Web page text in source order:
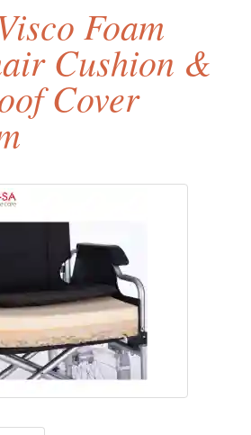
Foam
Cushion &
Cover